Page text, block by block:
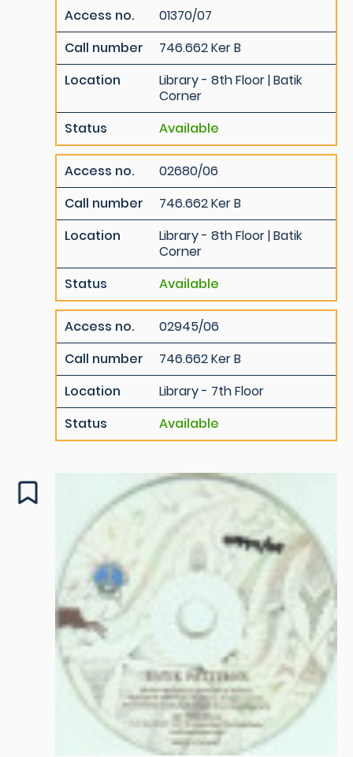
Access no.
01370/07
Call number
746.662 Ker B
Location
Library - 8th Floor | Batik
Corner
Status
Available
Access no.
02680/06
Call number
746.662 Ker B
Location
Library - 8th Floor | Batik
Corner
Status
Available
Access no.
02945/06
Call number
746.662 Ker B
Location
Library - 7th Floor
Status
Available